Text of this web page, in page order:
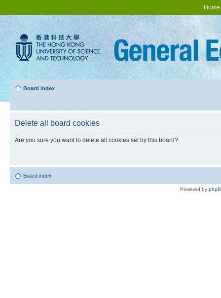
Home
Board index
Delete all board cookies
Are you sure you want to delete all cookies set by this board?
Board index
Powered by